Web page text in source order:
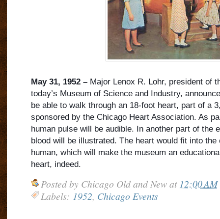
May 31, 1952 –Major Lenox R. Lohr, president of
today’s Museum of Science and Industry,
be able to walk through an 18-foot heart, part of a
sponsored by the Chicago Heart Association. As
human pulse will be audible. In another part of the
blood will be illustrated. The heart would fit into
human, which will make the museum an
heart, indeed.
Posted by Chicago Old and New at 12:00 AM
Labels: 1952, Chicago Events